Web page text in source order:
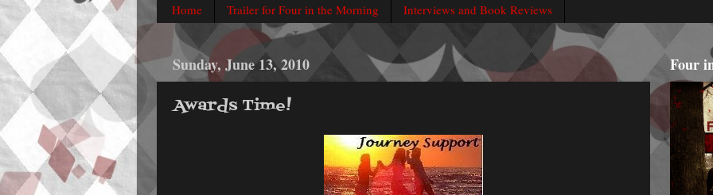
Home Trailer for Four in the Morning Interviews and Book Reviews
Sunday, June 13, 2010
Awards Time!
Four